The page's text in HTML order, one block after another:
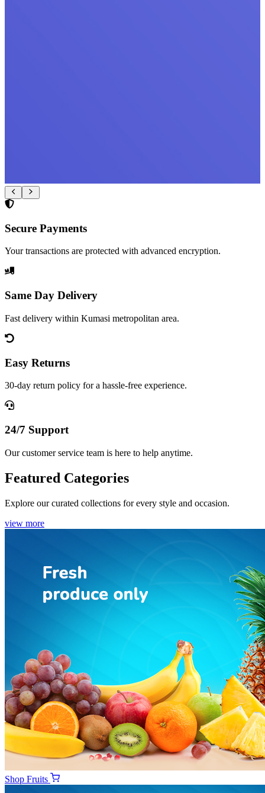
Secure Payments
Your transactions are protected with advanced encryption.
Same Day Delivery
Fast delivery within Kumasi metropolitan area.
Easy Returns
30-day return policy for a hassle-free experience.
24/7 Support
Our customer service team is here to help anytime.
Featured Categories
Explore our curated collections for every style and occasion.
view more
Shop Fruits